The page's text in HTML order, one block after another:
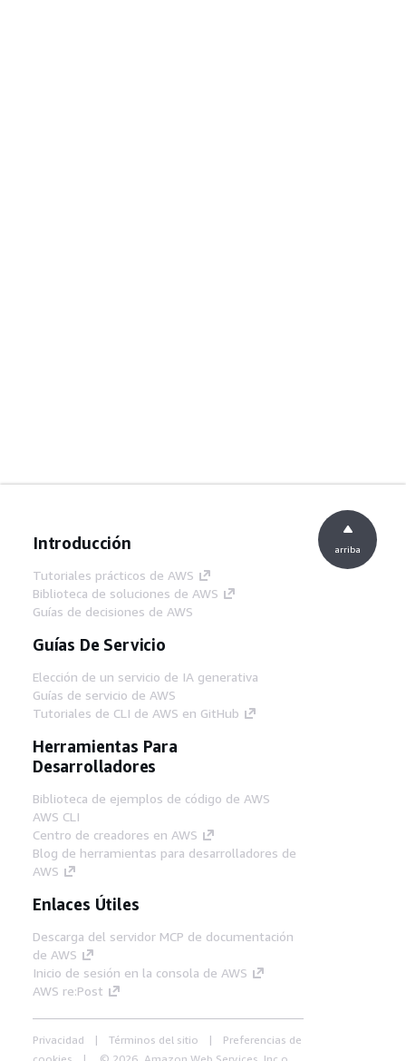
Introducción
Tutoriales prácticos de AWS
Biblioteca de soluciones de AWS
Guías de decisiones de AWS
Guías De Servicio
Elección de un servicio de IA generativa
Guías de servicio de AWS
Tutoriales de CLI de AWS en GitHub
Herramientas Para
Desarrolladores
Biblioteca de ejemplos de código de AWS
AWS CLI
Centro de creadores en AWS
Blog de herramientas para desarrolladores de
AWS
Enlaces Útiles
Descarga del servidor MCP de documentación
de AWS
Inicio de sesión en la consola de AWS
AWS re:Post
Privacidad Términos del sitio
Preferencias de
cookies
© 2026, Amazon Web Services, Inc o
arriba